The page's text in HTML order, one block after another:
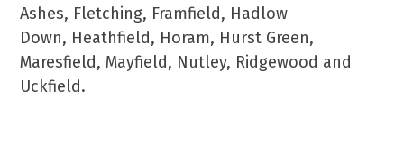
Ashes, Fletching, Framfield, Hadlow
Down, Heathfield, Horam, Hurst Green,
Maresfield, Mayfield, Nutley, Ridgewood and
Uckfield.